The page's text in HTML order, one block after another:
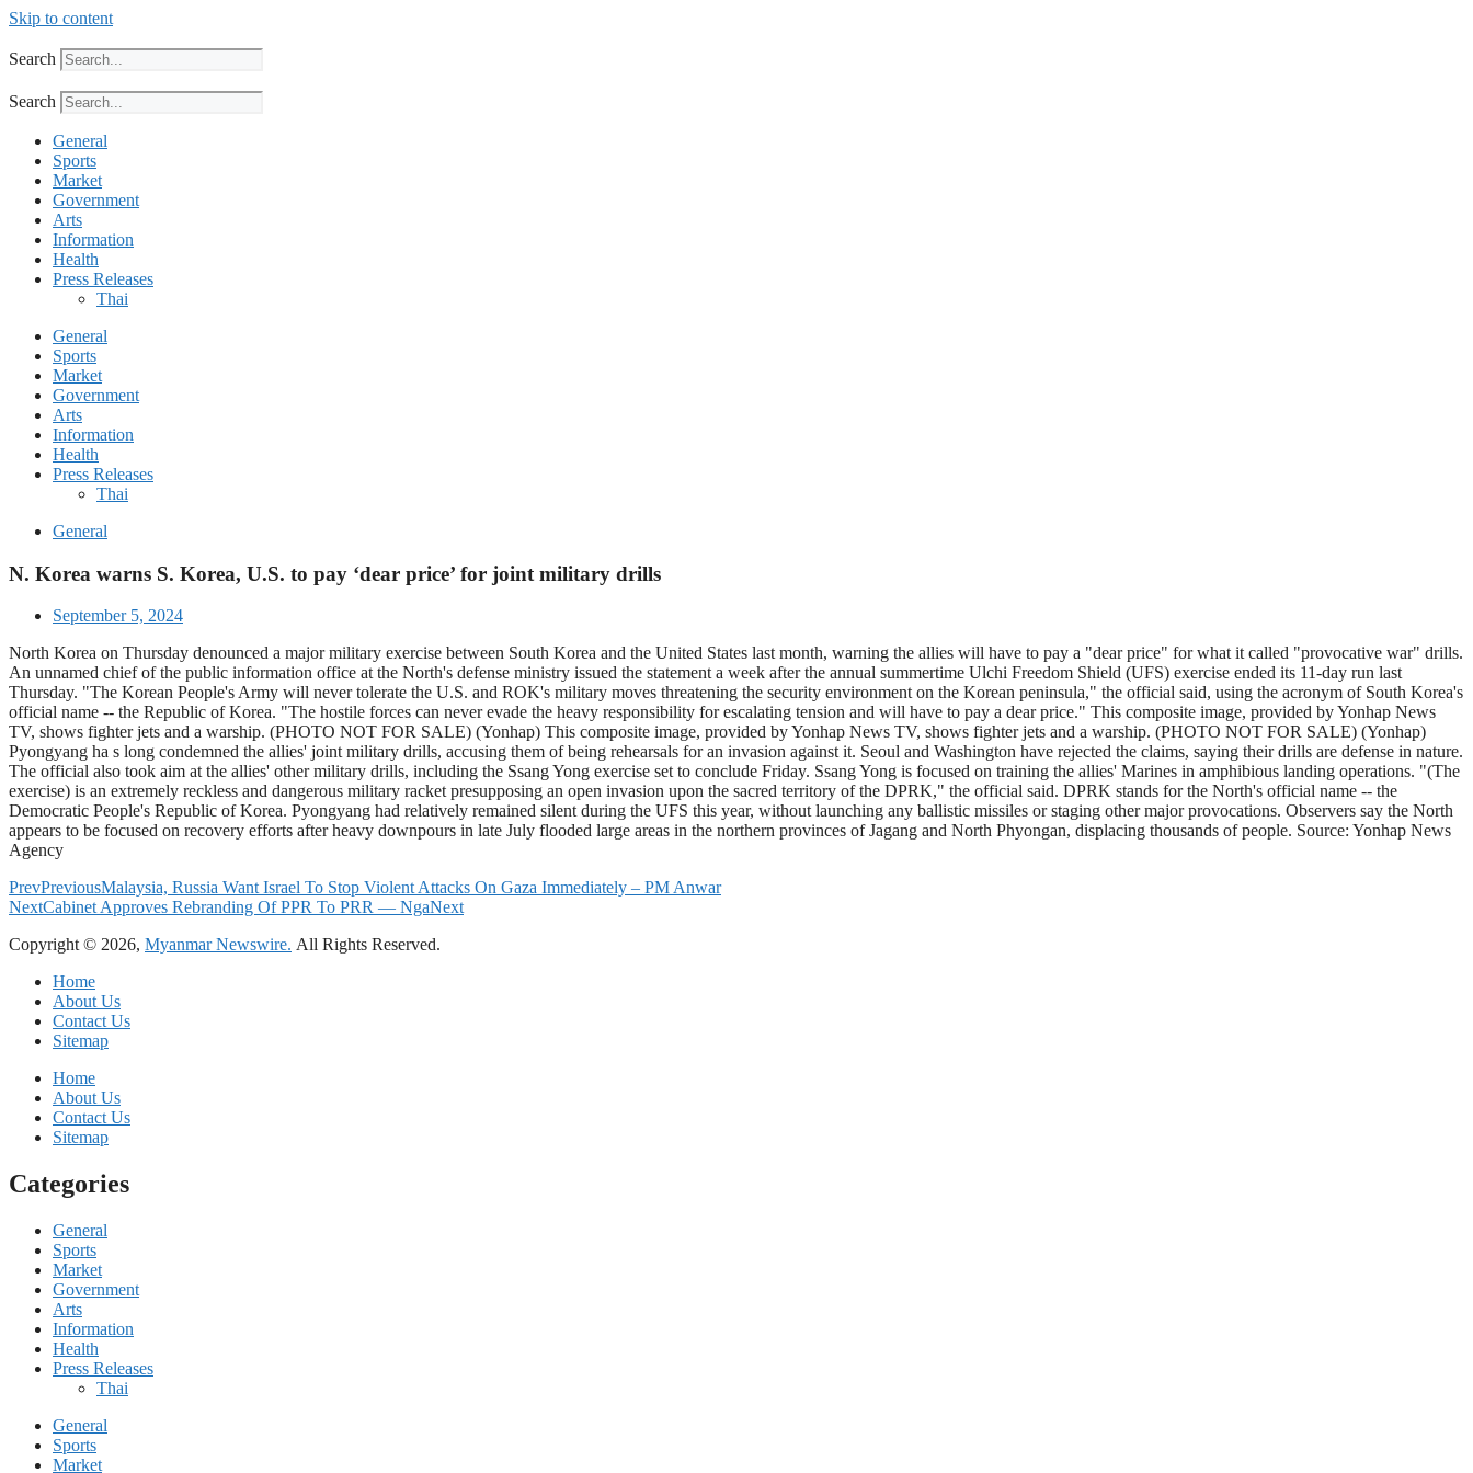
Skip to content
Search
Search
General
Sports
Market
Government
Arts
Information
Health
Press Releases
Thai
General
Sports
Market
Government
Arts
Information
Health
Press Releases
Thai
General
N. Korea warns S. Korea, U.S. to pay ‘dear price’ for joint military drills
September 5, 2024
North Korea on Thursday denounced a major military exercise between South Korea and the United States last month, warning the allies will have to pay a "dear price" for what it called "provocative war" drills.
An unnamed chief of the public information office at the North's defense ministry issued the statement a week after the annual summertime Ulchi Freedom Shield (UFS) exercise ended its 11-day run last
Thursday. "The Korean People's Army will never tolerate the U.S. and ROK's military moves threatening the security environment on the Korean peninsula," the official said, using the acronym of South Korea's
official name -- the Republic of Korea. "The hostile forces can never evade the heavy responsibility for escalating tension and will have to pay a dear price." This composite image, provided by Yonhap News
TV, shows fighter jets and a warship. (PHOTO NOT FOR SALE) (Yonhap) This composite image, provided by Yonhap News TV, shows fighter jets and a warship. (PHOTO NOT FOR SALE) (Yonhap)
Pyongyang ha s long condemned the allies' joint military drills, accusing them of being rehearsals for an invasion against it. Seoul and Washington have rejected the claims, saying their drills are defense in nature.
The official also took aim at the allies' other military drills, including the Ssang Yong exercise set to conclude Friday. Ssang Yong is focused on training the allies' Marines in amphibious landing operations. "(The
exercise) is an extremely reckless and dangerous military racket presupposing an open invasion upon the sacred territory of the DPRK," the official said. DPRK stands for the North's official name -- the
Democratic People's Republic of Korea. Pyongyang had relatively remained silent during the UFS this year, without launching any ballistic missiles or staging other major provocations. Observers say the North
appears to be focused on recovery efforts after heavy downpours in late July flooded large areas in the northern provinces of Jagang and North Phyongan, displacing thousands of people. Source: Yonhap News
Agency
PrevPreviousMalaysia, Russia Want Israel To Stop Violent Attacks On Gaza Immediately – PM Anwar
NextCabinet Approves Rebranding Of PPR To PRR — NgaNext
Copyright © 2026, Myanmar Newswire. All Rights Reserved.
Home
About Us
Contact Us
Sitemap
Home
About Us
Contact Us
Sitemap
Categories
General
Sports
Market
Government
Arts
Information
Health
Press Releases
Thai
General
Sports
Market